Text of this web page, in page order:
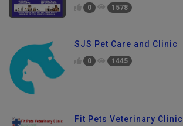
0 1578
SJS Pet Care and Clinic
0 1445
Fit Pets Veterinary Clinic